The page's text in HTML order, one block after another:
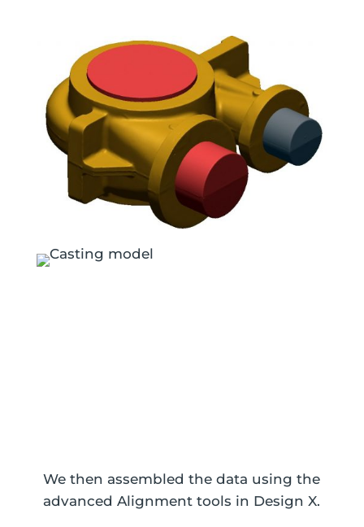
We then assembled the data using the
advanced Alignment tools in Design X.